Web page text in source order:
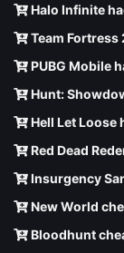
Halo Infinite
Team Fortress
PUBG Mobile
Hunt:
Hell Let Loose
Red Dead
Insurgency
New World
Bloodhunt